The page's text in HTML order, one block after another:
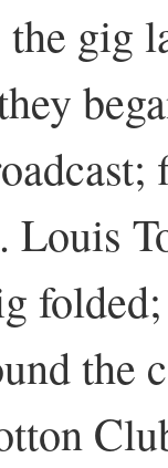
gig
Louis
the